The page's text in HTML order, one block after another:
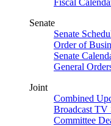
Fiscal
Senate
Senate
Order of
Senate
General
Joint
Combined
Broadcast TV
Committee